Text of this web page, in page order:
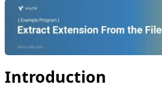
Introduction